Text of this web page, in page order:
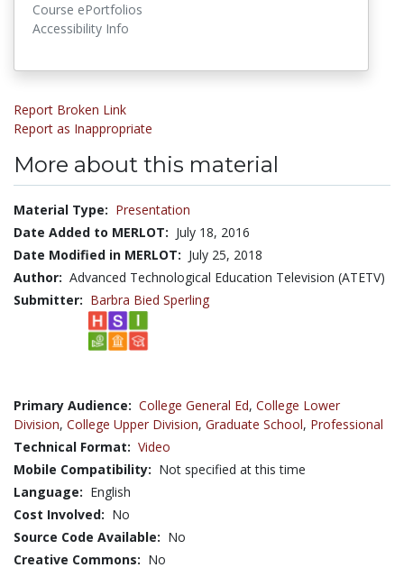
Course ePortfolios
Accessibility Info
Report Broken Link
Report as Inappropriate
More about this material
Material Type: Presentation
Date Added to MERLOT: July 18, 2016
Date Modified in MERLOT: July 25, 2018
Author: Advanced Technological Education Television (ATETV)
Submitter: Barbra Bied Sperling
Primary Audience: College General Ed, College Lower
Division, College Upper Division, Graduate School, Professional
Technical Format: Video
Mobile Compatibility: Not specified at this time
Language: English
Cost Involved: No
Source Code Available: No
Creative Commons: No